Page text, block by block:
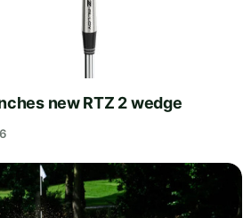
new RTZ 2 wedge